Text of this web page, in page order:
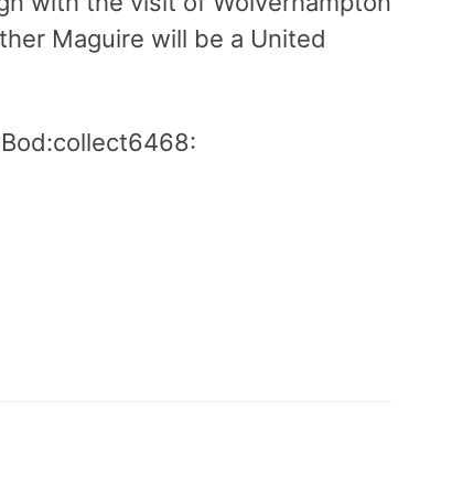
Maguire will be a United